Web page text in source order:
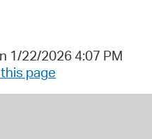
1/22/2026 4:07 PM
page